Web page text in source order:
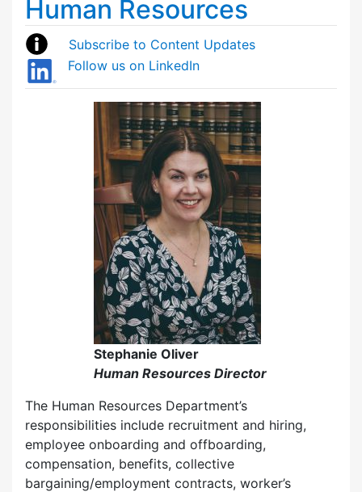
Human Resources
Subscribe to Content Updates
Follow us on LinkedIn
Stephanie Oliver
Human Resources Director
The Human Resources Department’s
responsibilities include recruitment and hiring,
employee onboarding and offboarding,
compensation, benefits, collective
bargaining/employment contracts, worker’s